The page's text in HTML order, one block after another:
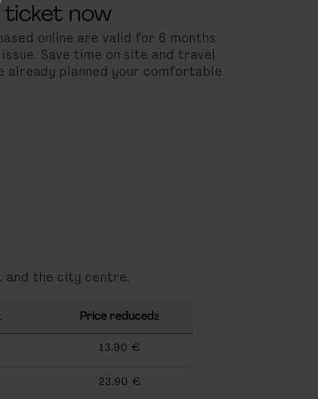
now
online are valid for 6 months
Save time on site and travel
already planned your comfortable
and the city centre.
Price reduced2
13.90 €
23.90 €